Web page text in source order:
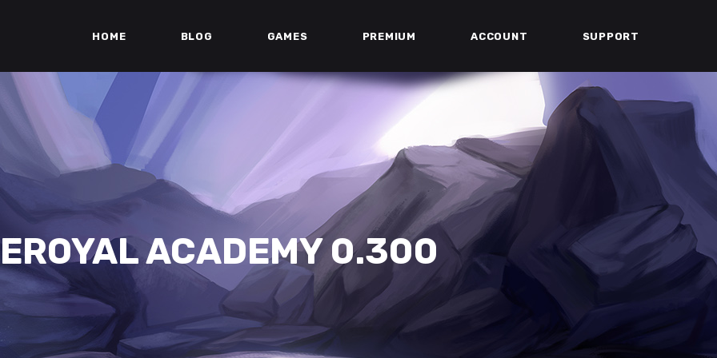
HOME BLOG GAMES PREMIUM ACCOUNT SUPPORT
ACADEMY 0.300